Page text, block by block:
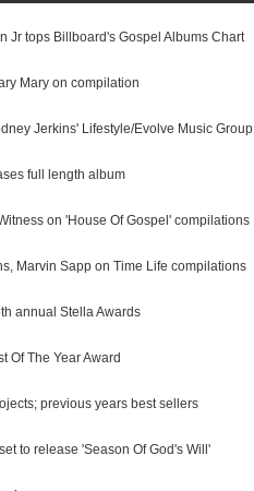
Jr tops Billboard's Gospel Albums Chart
Mary on compilation
Jerkins' Lifestyle/Evolve Music Group
full length album
on 'House Of Gospel' compilations
Marvin Sapp on Time Life compilations
annual Stella Awards
Of The Year Award
previous years best sellers
to release 'Season Of God's Will'